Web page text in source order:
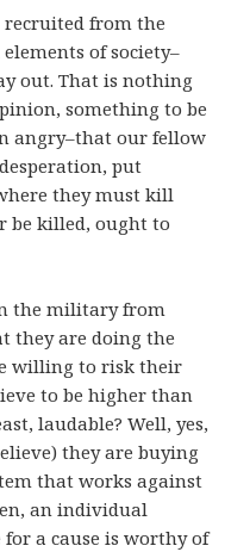
from the
of society–
out. That is nothing
something to be
angry–that our fellow
put
they must kill
be killed, ought to
the military from
they are doing the
willing to risk their
to be higher than
laudable? Well, yes,
they are buying
that works against
an individual
a cause is worthy of